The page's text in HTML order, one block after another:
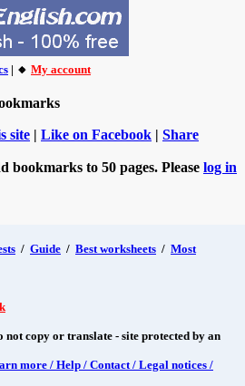
| 🔸 My account
site | Like on Facebook | Share
bookmarks to 50 pages. Please log in
/ Guide / Best worksheets / Most
not copy or translate - site protected by an
more / Help / Contact / Legal notices /